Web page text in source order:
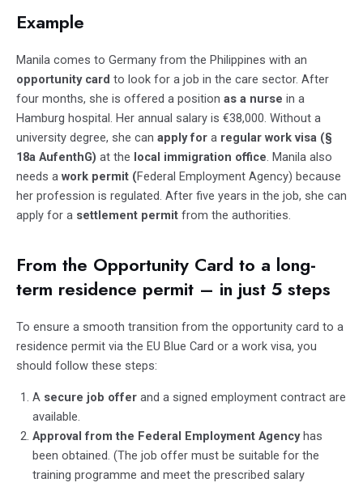
Example
Manila comes to Germany from the Philippines with an
opportunity card to look for a job in the care sector. After
four months, she is offered a position as a nurse in a
Hamburg hospital. Her annual salary is €38,000. Without a
university degree, she can apply for a regular work visa (§
18a AufenthG) at the local immigration office. Manila also
needs a work permit (Federal Employment Agency) because
her profession is regulated. After five years in the job, she can
apply for a settlement permit from the authorities.
From the Opportunity Card to a long-
term residence permit – in just 5 steps
To ensure a smooth transition from the opportunity card to a
residence permit via the EU Blue Card or a work visa, you
should follow these steps:
A secure job offer and a signed employment contract are
available.
Approval from the Federal Employment Agencyhas
been obtained. (The job offer must be suitable for the
training programme and meet the prescribed salary